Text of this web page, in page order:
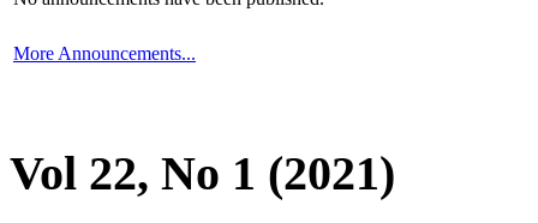
More Announcements...
Vol 22, No 1 (2021)